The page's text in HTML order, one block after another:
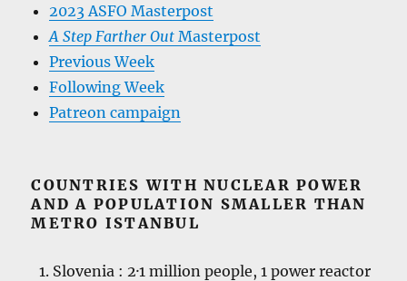
2023 ASFO Masterpost
A Step Farther Out Masterpost
Previous Week
Following Week
Patreon campaign
COUNTRIES WITH NUCLEAR POWER
AND A POPULATION SMALLER THAN
METRO ISTANBUL
Slovenia : 2·1 million people, 1 power reactor